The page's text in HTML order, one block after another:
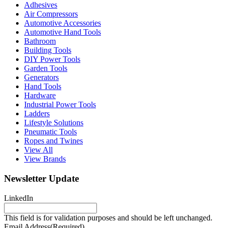
Adhesives
Air Compressors
Automotive Accessories
Automotive Hand Tools
Bathroom
Building Tools
DIY Power Tools
Garden Tools
Generators
Hand Tools
Hardware
Industrial Power Tools
Ladders
Lifestyle Solutions
Pneumatic Tools
Ropes and Twines
View All
View Brands
Newsletter Update
LinkedIn
This field is for validation purposes and should be left unchanged.